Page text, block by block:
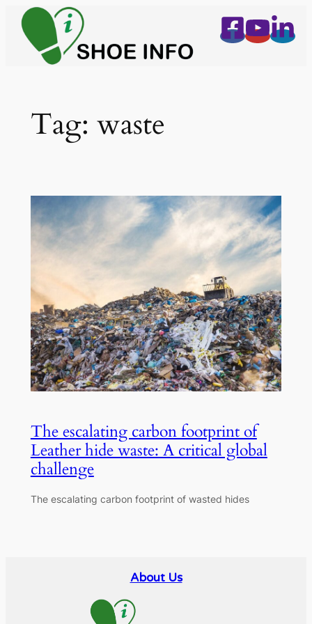
Skip
content
Tag: waste
The escalating carbon footprint of
Leather hide waste: A critical global
challenge
The escalating carbon footprint of wasted hides
About Us